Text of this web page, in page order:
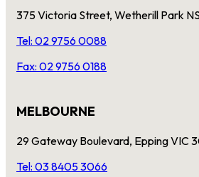
375 Victoria Street, Wetherill Park
Tel: 02 9756 0088
Fax: 02 9756 0188
MELBOURNE
29 Gateway Boulevard, Epping VIC
Tel: 03 8405 3066